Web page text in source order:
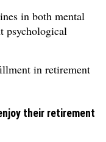
in both mental
psychological
in retirement
their retirement